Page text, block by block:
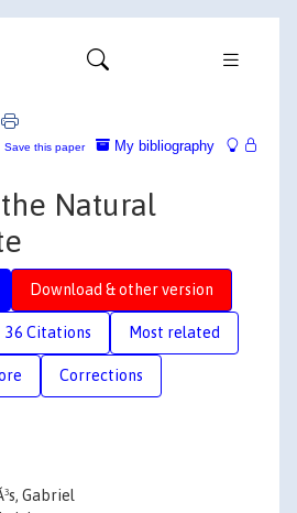
My bibliography
Save this paper
Natural
Download & other version
36 Citations Most related
Corrections
Gabriel